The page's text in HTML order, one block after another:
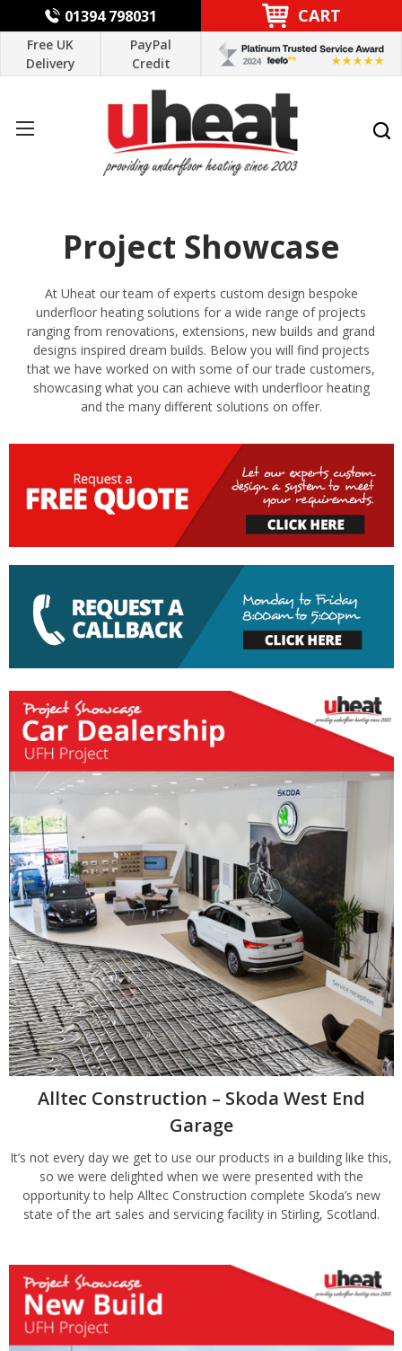
01394 798031 CART
Free UK
Delivery
PayPal
Credit
Project Showcase
At Uheat our team of experts custom design bespoke
underfloor heating solutions for a wide range of projects
ranging from renovations, extensions, new builds and grand
designs inspired dream builds. Below you will find projects
that we have worked on with some of ourtrade customers,
showcasing what you can achieve with underfloor heating
and the many different solutions on offer.
Alltec Construction – Skoda West End
Garage
It’s not every day we get to use our products in a building like this,
so we were delighted when we were presented with the
opportunity to help Alltec Construction complete Skoda’s new
state of the art sales and servicing facility in Stirling, Scotland.